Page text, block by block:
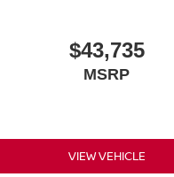
$43,735
MSRP
VIEW VEHICLE